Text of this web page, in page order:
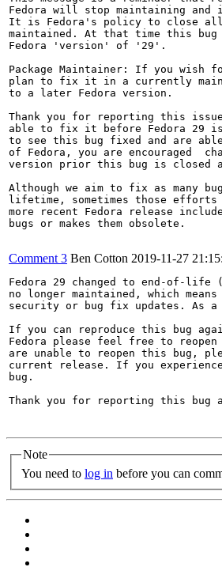
Fedora will stop maintaining and
It is Fedora's policy to close all
maintained. At that time this
Fedora 'version' of '29'.
Package Maintainer: If you wish
plan to fix it in a currently
to a later Fedora version.
Thank you for reporting this
able to fix it before Fedora
to see this bug fixed and are
of Fedora, you are encouraged
version prior this bug is closed
Although we aim to fix as many
lifetime, sometimes those efforts
more recent Fedora release
bugs or makes them obsolete.
Comment 3 Ben Cotton 2019-11-27
Fedora 29 changed to end-of-life
no longer maintained, which
security or bug fix updates. As
If you can reproduce this bug
Fedora please feel free to
are unable to reopen this bug,
current release. If you
bug.
Thank you for reporting this bug
Note
You need to log in before you can